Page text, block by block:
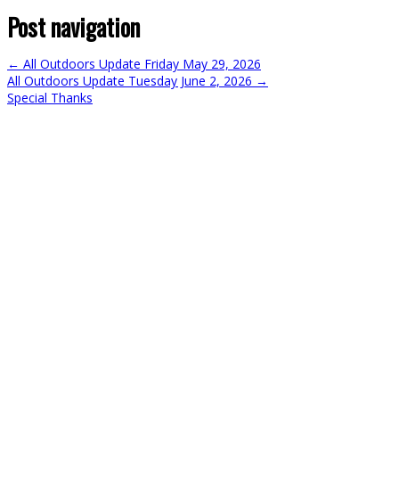
Post navigation
← All Outdoors Update Friday May 29, 2026
All Outdoors Update Tuesday June 2, 2026 →
Special Thanks